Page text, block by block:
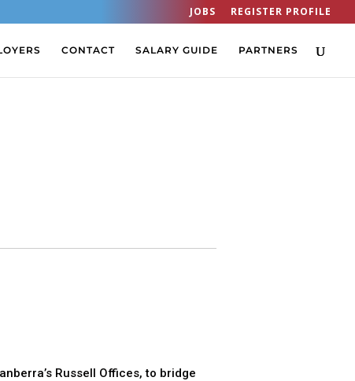
JOBS REGISTER PROFILE
CONTACT SALARY GUIDE PARTNERS
Russell Offices, to bridge